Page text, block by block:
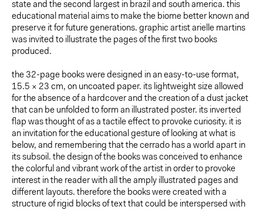
state and the second largest in brazil and south america. this
educational material aims to make the biome better known and
preserve it for future generations. graphic artist arielle martins
was invited to illustrate the pages of the first two books
produced.
the 32-page books were designed in an easy-to-use format,
15.5 × 23 cm, on uncoated paper. its lightweight size allowed
for the absence of a hardcover and the creation of a dust jacket
that can be unfolded to form an illustrated poster. its inverted
flap was thought of as a tactile effect to provoke curiosity. it is
an invitation for the educational gesture of looking at what is
below, and remembering that the cerrado has a world apart in
its subsoil. the design of the books was conceived to enhance
the colorful and vibrant work of the artist in order to provoke
interest in the reader with all the amply illustrated pages and
different layouts. therefore the books were created with a
structure of rigid blocks of text that could be interspersed with